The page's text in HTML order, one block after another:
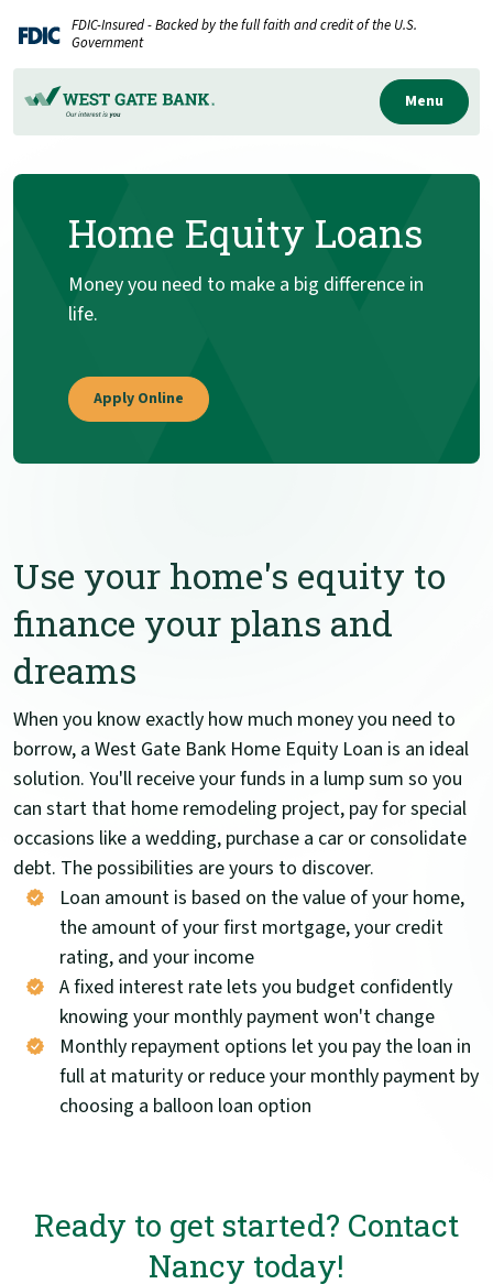
Skip
to
main
content
Download
Acrobat
Reader
5.0
or
FDIC-Insured - Backed by the full faith and credit of the U.S.
Government
Menu
Home Equity Loans
Money you need to make a big difference in
life.
Apply Online (Opens in a new Window)
Use your home's equity to
finance your plans and
dreams
When you know exactly how much money you need to
borrow, a West Gate Bank Home Equity Loan is an ideal
solution. You'll receive your funds in a lump sum so you
can start that home remodeling project, pay for special
occasions like a wedding, purchase a car or consolidate
debt. The possibilities are yours to discover.
Loan amount is based on the value of your home,
the amount of your first mortgage, your credit
rating, and your income
A fixed interest rate lets you budget confidently
knowing your monthly payment won't change
Monthly repayment options let you pay the loan in
full at maturity or reduce your monthly payment by
choosing a balloon loan option
Ready to get started? Contact
Nancy today!